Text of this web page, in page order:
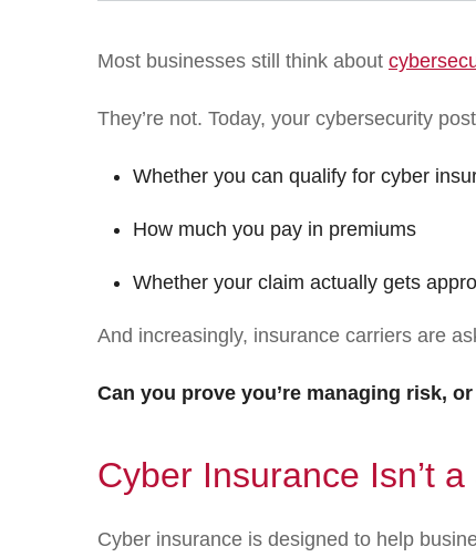
Most businesses still think about
They’re not. Today, your cybersecurity
Whether you can qualify for cyber
How much you pay in premiums
Whether your claim actually gets
And increasingly, insurance carriers are
Can you prove you’re managing risk,
Cyber Insurance Isn’t
Cyber insurance is designed to help